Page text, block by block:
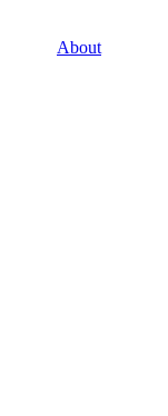
About